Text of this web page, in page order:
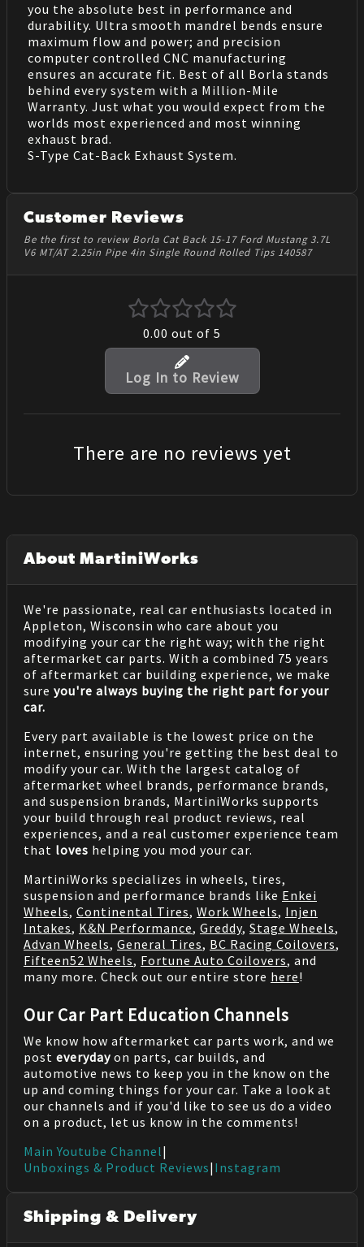
you the absolute best in performance and
durability. Ultra smooth mandrel bends ensure
maximum flow and power; and precision
computer controlled CNC manufacturing
ensures an accurate fit. Best of all Borla stands
behind every system with a Million-Mile
Warranty. Just what you would expect from the
worlds most experienced and most winning
exhaust brad.
S-Type Cat-Back Exhaust System.
Customer Reviews
Be the first to review Borla Cat Back 15-17 Ford Mustang 3.7L
V6 MT/AT 2.25in Pipe 4in Single Round Rolled Tips 140587
0.00 out of 5
Log In to Review
There are no reviews yet
About MartiniWorks
We're passionate, real car enthusiasts located in
Appleton, Wisconsin who care about you
modifying your car the right way; with the right
aftermarket car parts. With a combined 75 years
of aftermarket car building experience, we make
sure you're always buying the right part for your
car.
Every part available is the lowest price on the
internet, ensuring you're getting the best deal to
modify your car. With the largest catalog of
aftermarket wheel brands, performance brands,
and suspension brands, MartiniWorks supports
your build through real product reviews, real
experiences, and a real customer experience team
that loves helping you mod your car.
MartiniWorks specializes in wheels, tires,
suspension and performance brands like Enkei
Wheels, Continental Tires, Work Wheels, Injen
Intakes, K&N Performance, Greddy, Stage Wheels,
Advan Wheels, General Tires, BC Racing Coilovers,
Fifteen52 Wheels, Fortune Auto Coilovers, and
many more. Check out our entire store here!
Our Car Part Education Channels
We know how aftermarket car parts work, and we
post everyday on parts, car builds, and
automotive news to keep you in the know on the
up and coming things for your car. Take a look at
our channels and if you'd like to see us do a video
on a product, let us know in the comments!
Main Youtube Channel|
Unboxings & Product Reviews| Instagram
Shipping & Delivery